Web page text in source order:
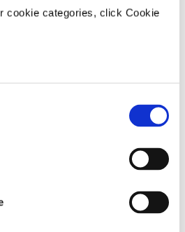
cookie categories, click Cookie
...................
HR